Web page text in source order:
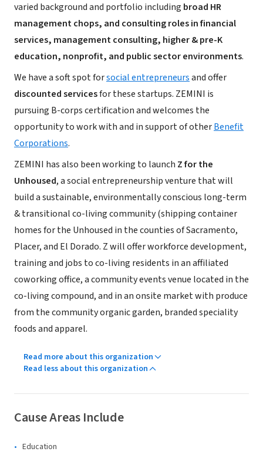
varied background and portfolio including broad HR
management chops, and consulting roles in financial
services, management consulting, higher & pre-K
education, nonprofit, and public sector environments.
We have a soft spot forsocial entrepreneursand offer
discounted servicesfor these startups. ZEMINI is
pursuing B-corps certification and welcomes the
opportunity to work with and in support of otherBenefit
Corporations.
ZEMINI has also been working to launch Z for the
Unhoused, a social entrepreneurship venture that will
build a sustainable, environmentally conscious long-term
& transitional co-living community (shipping container
homes for the Unhoused in the counties of Sacramento,
Placer, and El Dorado. Z will offer workforce development,
training and jobs to co-living residents in an affiliated
coworking office, a community events venue located in the
co-living compound, and in an onsite market with produce
from the community organic garden, branded speciality
foods and apparel.
Read more about this organization
Read less about this organization
Cause Areas Include
Education